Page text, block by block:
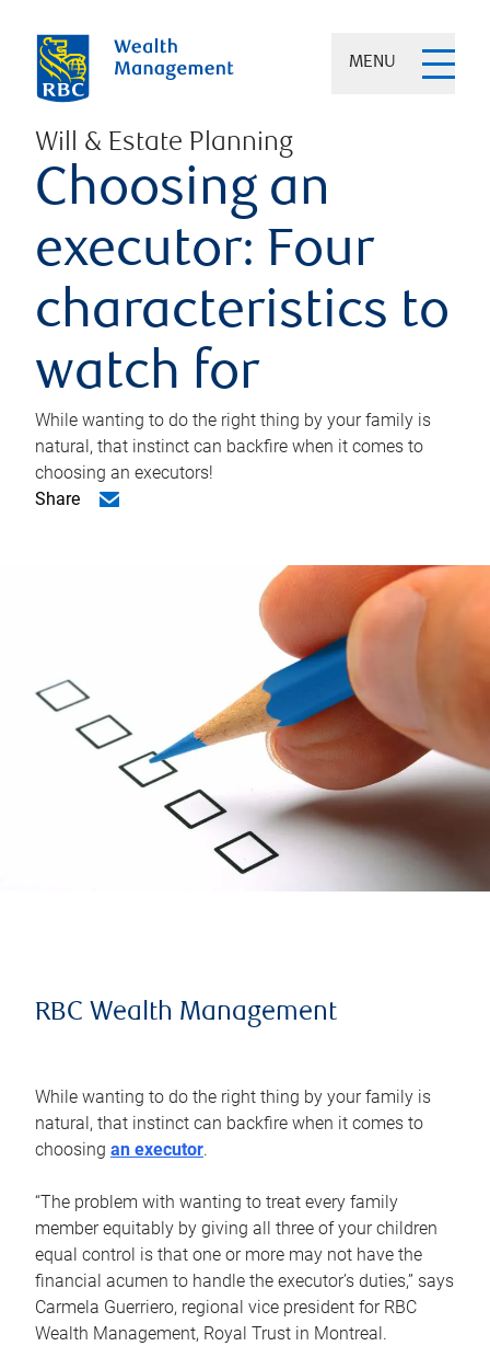
MENU
Will & Estate Planning
Choosing an
executor: Four
characteristics to
watch for
While wanting to do the right thing by your family is
natural, that instinct can backfire when it comes to
choosing an executors!
Share
RBC Wealth Management
While wanting to do the right thing by your family is
natural, that instinct can backfire when it comes to
choosing an executor.
“The problem with wanting to treat every family
member equitably by giving all three of your children
equal control is that one or more may not have the
financial acumen to handle the executor’s duties,” says
Carmela Guerriero, regional vice president for RBC
Wealth Management, Royal Trust in Montreal.